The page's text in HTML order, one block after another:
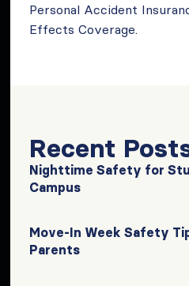
Personal Accident
Effects Coverage.
Recent
Nighttime Safety for
Campus
Move-In Week Safety
Parents